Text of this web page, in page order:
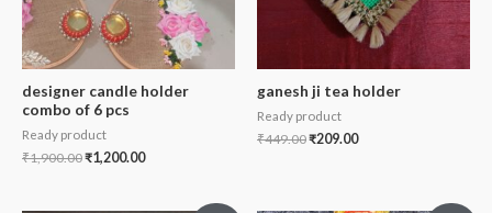
designer candle holder
combo of 6 pcs
Ready product
₹1,900.00₹1,200.00
ganesh ji tea holder
Ready product
₹449.00₹209.00